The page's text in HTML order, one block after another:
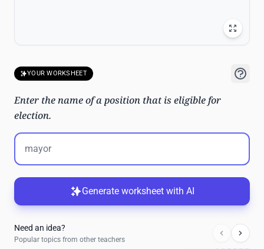
YOUR WORKSHEET
Enter the name of a position that is eligible for
election.
Generate worksheet with AI
Need an idea?
Popular topics from other teachers